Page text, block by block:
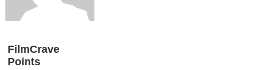
Member Movie Lists
New Movies
FilmCrave
Points